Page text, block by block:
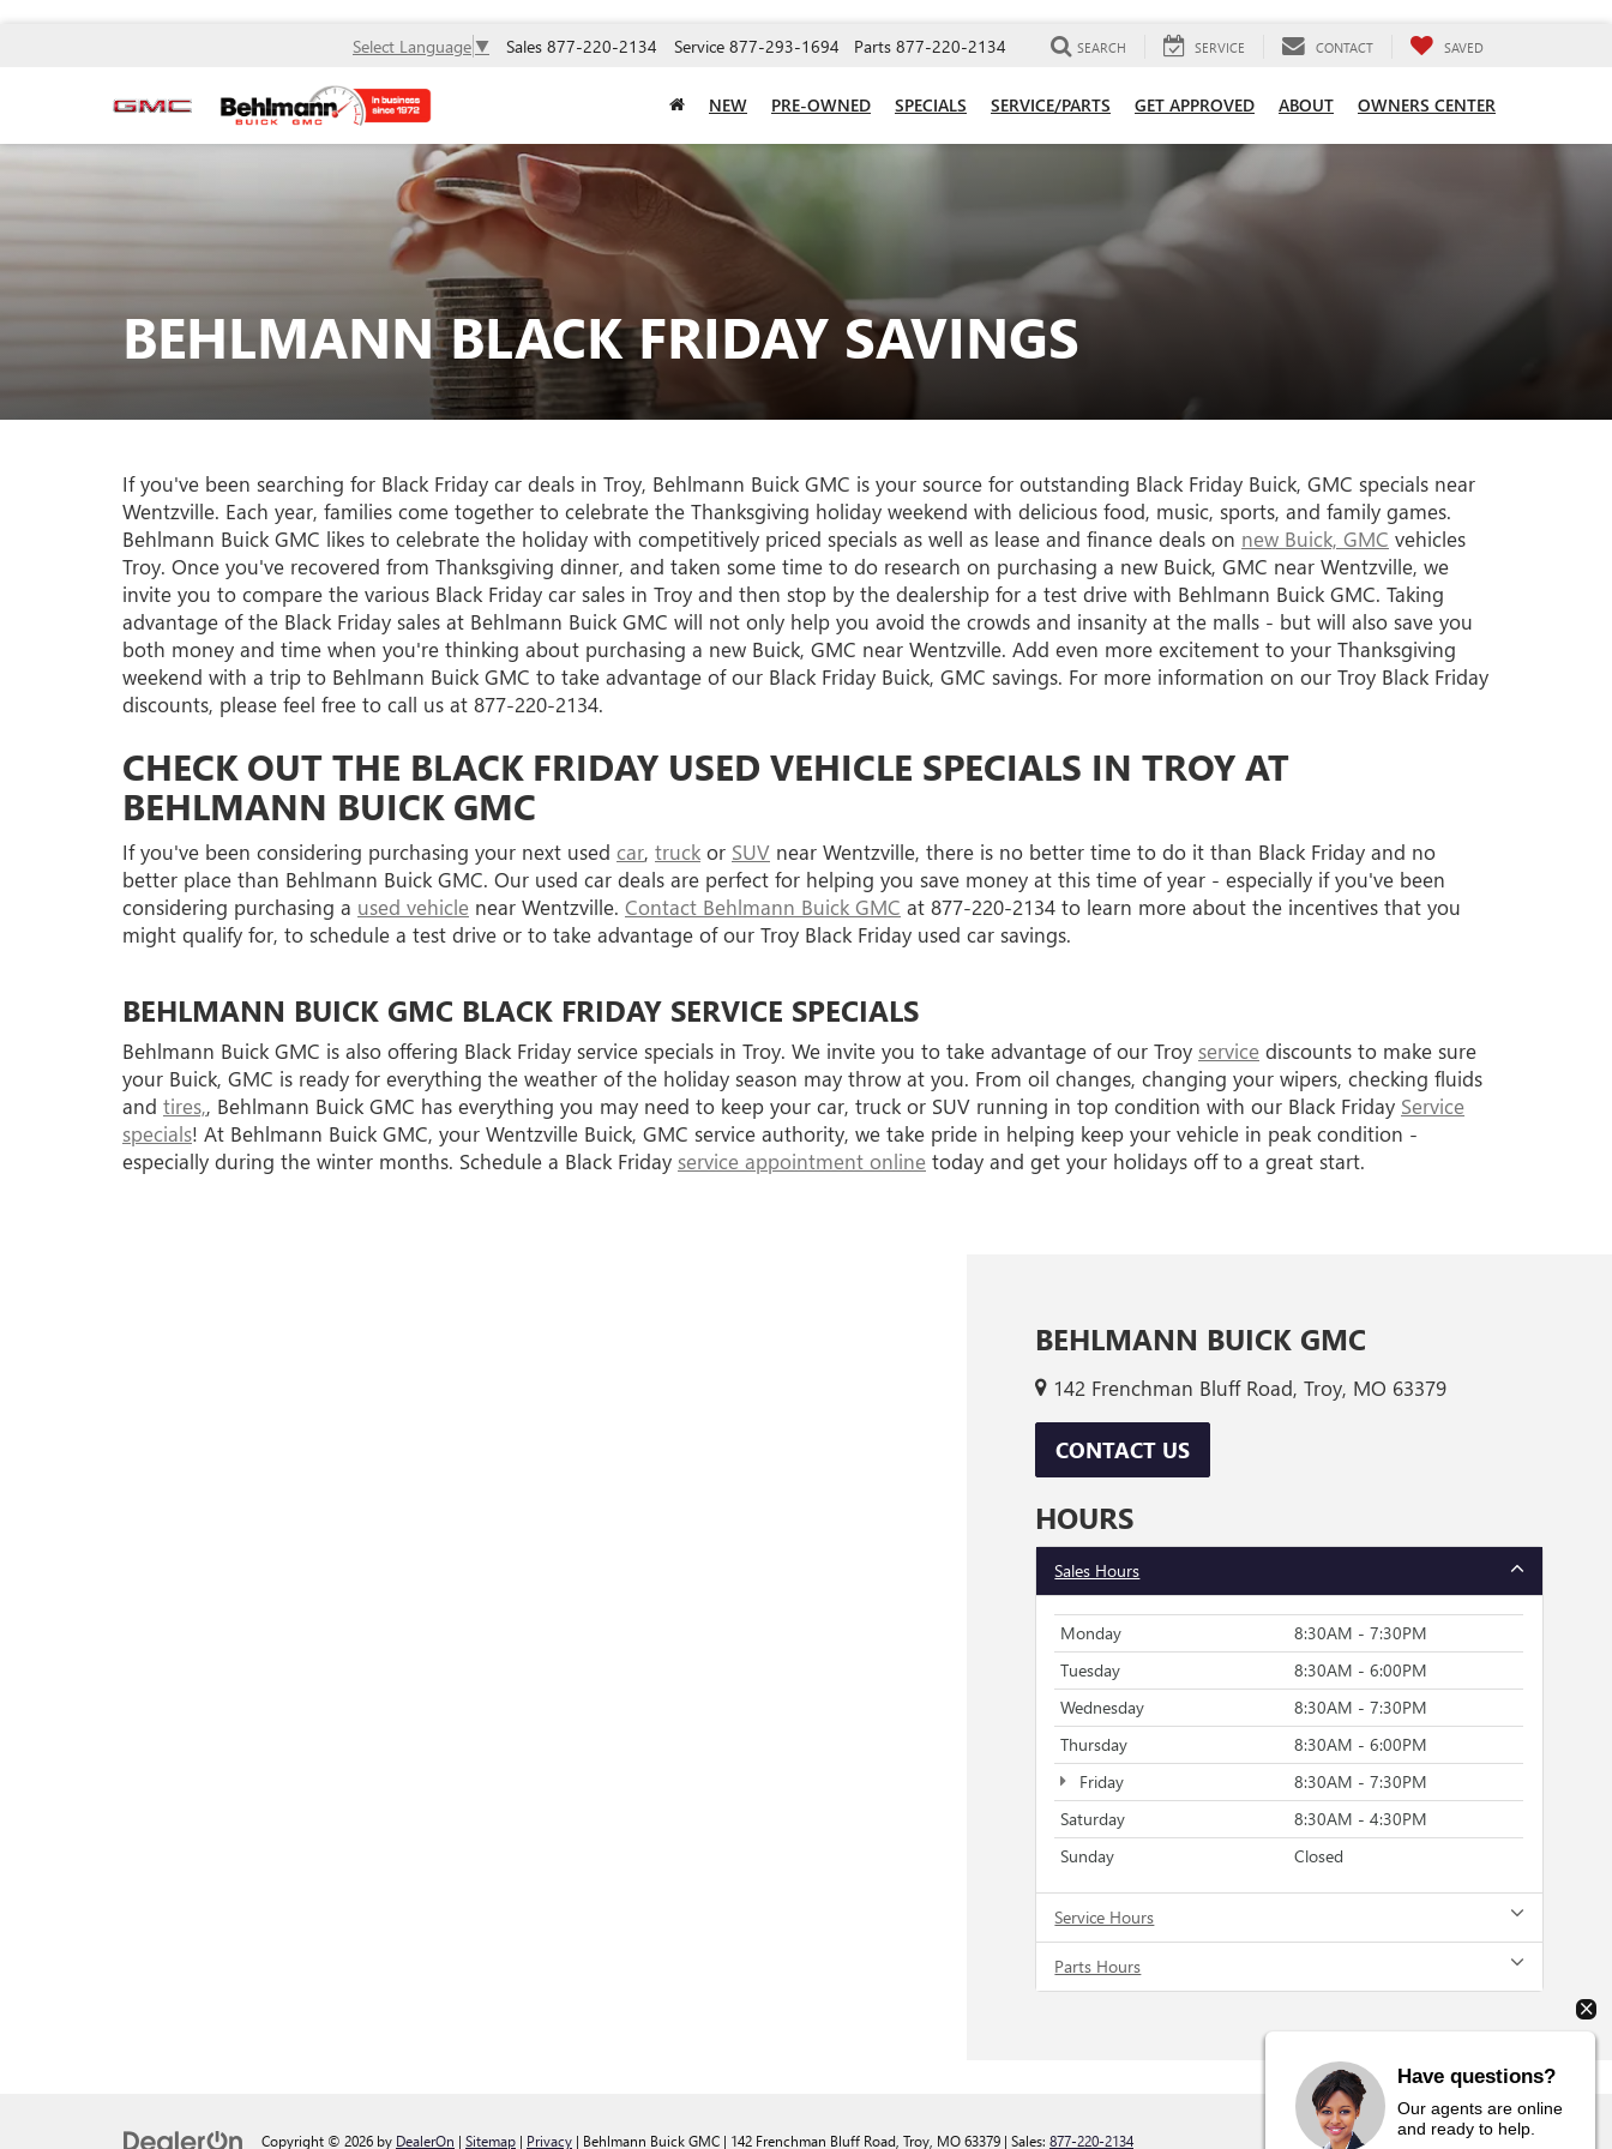
Select Language ▼ Sales 877-220-2134 Service 877-293-1694 Parts 877-220-2134 SEARCH SERVICE CONTACT SAVED
NEW PRE-OWNED SPECIALS SERVICE/PARTS GET APPROVED ABOUT OWNERS CENTER
BEHLMANN BLACK FRIDAY SAVINGS
If you've been searching for Black Friday car deals in Troy, Behlmann Buick GMC is your source for outstanding Black Friday Buick, GMC specials near
Wentzville. Each year, families come together to celebrate the Thanksgiving holiday weekend with delicious food, music, sports, and family games.
Behlmann Buick GMC likes to celebrate the holiday with competitively priced specials as well as lease and finance deals on new Buick, GMC vehicles
Troy. Once you've recovered from Thanksgiving dinner, and taken some time to do research on purchasing a new Buick, GMC near Wentzville, we
invite you to compare the various Black Friday car sales in Troy and then stop by the dealership for a test drive with Behlmann Buick GMC. Taking
advantage of the Black Friday sales at Behlmann Buick GMC will not only help you avoid the crowds and insanity at the malls - but will also save you
both money and time when you're thinking about purchasing a new Buick, GMC near Wentzville. Add even more excitement to your Thanksgiving
weekend with a trip to Behlmann Buick GMC to take advantage of our Black Friday Buick, GMC savings. For more information on our Troy Black Friday
discounts, please feel free to call us at 877-220-2134.
CHECK OUT THE BLACK FRIDAY USED VEHICLE SPECIALS IN TROY AT
BEHLMANN BUICK GMC
If you've been considering purchasing your next used car, truck or SUV near Wentzville, there is no better time to do it than Black Friday and no
better place than Behlmann Buick GMC. Our used car deals are perfect for helping you save money at this time of year - especially if you've been
considering purchasing a used vehicle near Wentzville. Contact Behlmann Buick GMC at 877-220-2134 to learn more about the incentives that you
might qualify for, to schedule a test drive or to take advantage of our Troy Black Friday used car savings.
BEHLMANN BUICK GMC BLACK FRIDAY SERVICE SPECIALS
Behlmann Buick GMC is also offering Black Friday service specials in Troy. We invite you to take advantage of our Troy service discounts to make sure
your Buick, GMC is ready for everything the weather of the holiday season may throw at you. From oil changes, changing your wipers, checking fluids
and tires,, Behlmann Buick GMC has everything you may need to keep your car, truck or SUV running in top condition with our Black Friday Service
specials! At Behlmann Buick GMC, your Wentzville Buick, GMC service authority, we take pride in helping keep your vehicle in peak condition -
especially during the winter months. Schedule a Black Friday service appointment online today and get your holidays off to a great start.
BEHLMANN BUICK GMC
142 Frenchman Bluff Road, Troy, MO 63379
CONTACT US
HOURS
Sales Hours
Monday
8:30AM - 7:30PM
Tuesday
8:30AM - 6:00PM
Wednesday
8:30AM - 7:30PM
Thursday
8:30AM - 6:00PM
Friday
8:30AM - 7:30PM
Saturday
8:30AM - 4:30PM
Sunday
Closed
Service Hours
Parts Hours
Copyright © 2026 by DealerOn | Sitemap | Privacy | Behlmann Buick GMC | 142 Frenchman Bluff Road, Troy, MO63379 | Sales: 877-220-2134
Have questions?
Our agents are online
and ready to help.